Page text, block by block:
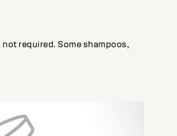
required. Some shampoos,